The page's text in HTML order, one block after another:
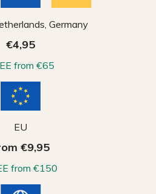
Germany
€4,95
from €65
EU
€9,95
from €150